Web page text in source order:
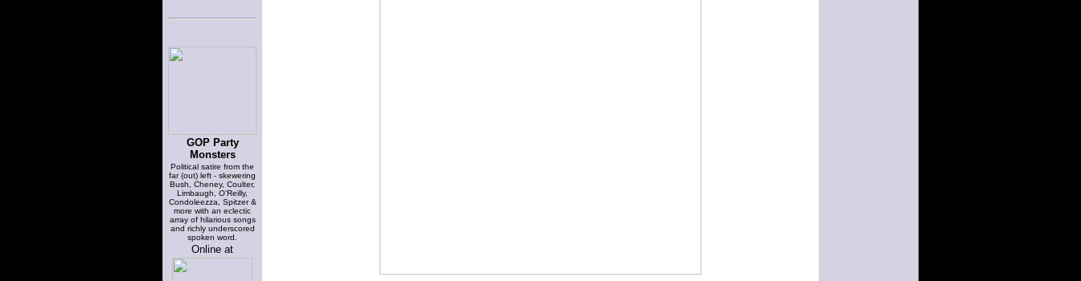
GOP Party
Monsters
Political satire from the
far (out) left - skewering
Bush, Cheney, Coulter,
Limbaugh, O'Reilly,
Condoleezza, Spitzer &
more with an eclectic
array of hilarious songs
and richly underscored
spoken word.
Online at